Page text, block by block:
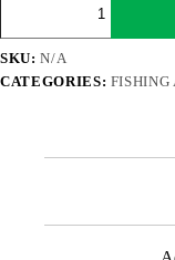
Chair
–
Second
SKU:N/A
CATEGORIES: FISHING